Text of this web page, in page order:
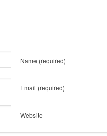
Name (required)
Email (required)
Website